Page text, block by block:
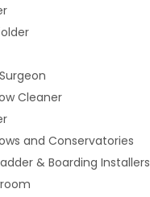
Cleaner
and Conservatories
& Boarding Installers